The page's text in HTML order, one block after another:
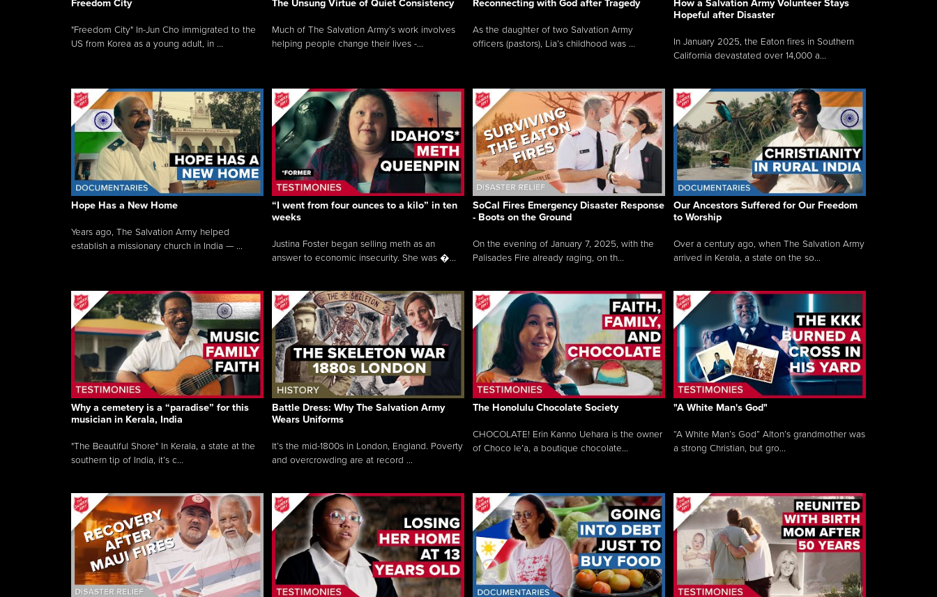
Freedom City
"Freedom City" In-Jun Cho immigrated to the
US from Korea as a young adult, in ...
The Unsung Virtue of Quiet Consistency
Much of The Salvation Army’s work involves
helping people change their lives -...
Reconnecting with God after Tragedy
As the daughter of two Salvation Army
officers (pastors), Lia’s childhood was ...
How a Salvation Army Volunteer Stays
Hopeful after Disaster
In January 2025, the Eaton fires in Southern
California devastated over 14,000 a...
Hope Has a New Home
Years ago, The Salvation Army helped
establish a missionary church in India — ...
“I went from four ounces to a kilo” in ten
weeks
Justina Foster began selling meth as an
answer to economic insecurity. She was �...
SoCal Fires Emergency Disaster Response
- Boots on the Ground
On the evening of January 7, 2025, with the
Palisades Fire already raging, on th...
Our Ancestors Suffered for Our Freedom
to Worship
Over a century ago, when The Salvation Army
arrived in Kerala, a state on the so...
Why a cemetery is a “paradise” for this
musician in Kerala, India
"The Beautiful Shore" In Kerala, a state at the
southern tip of India, it’s c...
Battle Dress: Why The Salvation Army
Wears Uniforms
It’s the mid-1800s in London, England. Poverty
and overcrowding are at record ...
The Honolulu Chocolate Society
CHOCOLATE! Erin Kanno Uehara is the owner
of Choco le’a, a boutique chocolate...
"A White Man's God"
“A White Man’s God” Alton’s grandmother was
a strong Christian, but gro...